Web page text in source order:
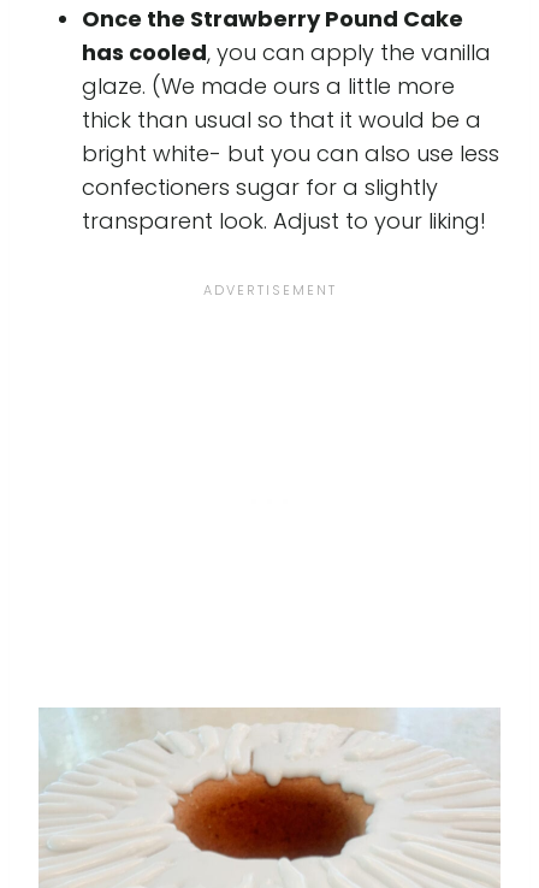
Once the Strawberry Pound Cake
has cooled, you can apply the vanilla
glaze. (We made ours a little more
thick than usual so that it would be a
bright white- but you can also use less
confectioners sugar for a slightly
transparent look. Adjust to your liking!